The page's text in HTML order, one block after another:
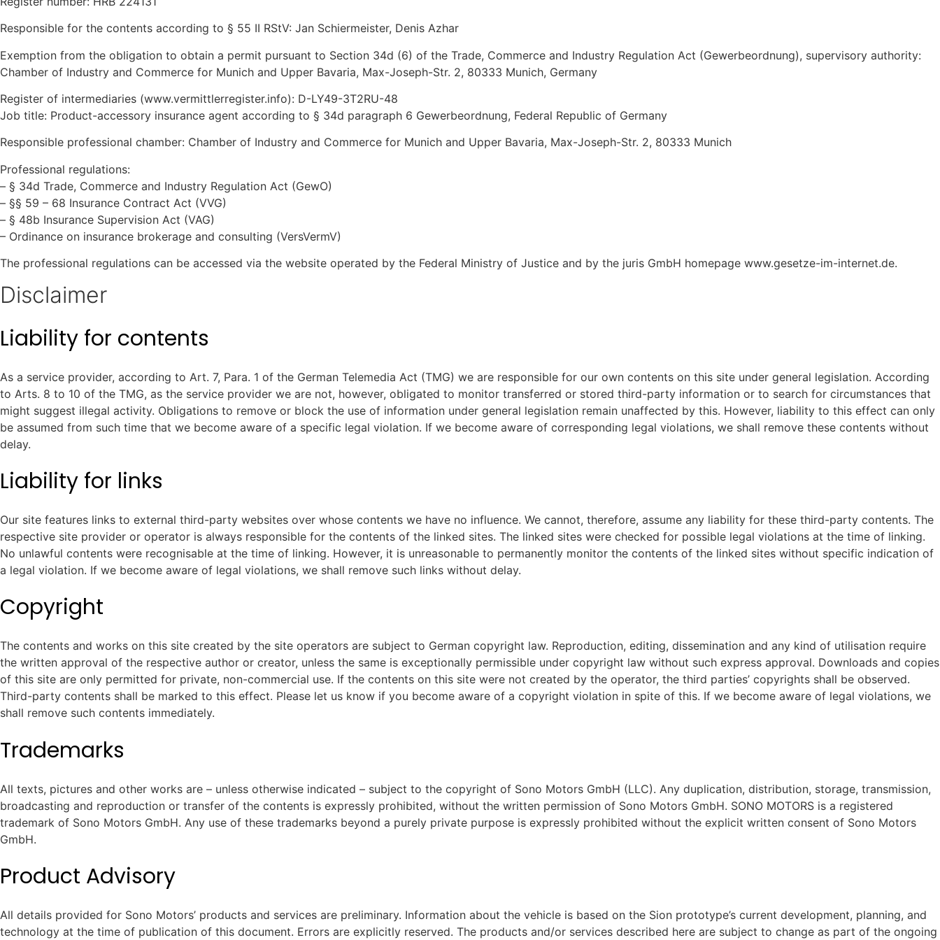
Responsible for the contents according to § 55 II RStV: Jan Schiermeister, Denis Azhar
Exemption from the obligation to obtain a permit pursuant to Section 34d (6) of the Trade, Commerce and Industry Regulation Act (Gewerbeordnung), supervisory authority:
Chamber of Industry and Commerce for Munich and Upper Bavaria, Max-Joseph-Str. 2, 80333 Munich, Germany
Register of intermediaries (www.vermittlerregister.info): D-LY49-3T2RU-48
Job title: Product-accessory insurance agent according to § 34d paragraph 6 Gewerbeordnung, Federal Republic of Germany
Responsible professional chamber: Chamber of Industry and Commerce for Munich and Upper Bavaria, Max-Joseph-Str. 2, 80333 Munich
Professional regulations:
– § 34d Trade, Commerce and Industry Regulation Act (GewO)
– §§ 59 – 68 Insurance Contract Act (VVG)
– § 48b Insurance Supervision Act (VAG)
– Ordinance on insurance brokerage and consulting (VersVermV)
The professional regulations can be accessed via the website operated by the Federal Ministry of Justice and by the juris GmbH homepage www.gesetze-im-internet.de.
Disclaimer
Liability for contents
As a service provider, according to Art. 7, Para. 1 of the German Telemedia Act (TMG) we are responsible for our own contents on this site under general legislation. According
to Arts. 8 to 10 of the TMG, as the service provider we are not, however, obligated to monitor transferred or stored third-party information or to search for circumstances that
might suggest illegal activity. Obligations to remove or block the use of information under general legislation remain unaffected by this. However, liability to this effect can only
be assumed from such time that we become aware of a specific legal violation. If we become aware of corresponding legal violations, we shall remove these contents without
delay.
Liability for links
Our site features links to external third-party websites over whose contents we have no influence. We cannot, therefore, assume any liability for these third-party contents. The
respective site provider or operator is always responsible for the contents of the linked sites. The linked sites were checked for possible legal violations at the time of linking.
No unlawful contents were recognisable at the time of linking. However, it is unreasonable to permanently monitor the contents of the linked sites without specific indication of
a legal violation. If we become aware of legal violations, we shall remove such links without delay.
Copyright
The contents and works on this site created by the site operators are subject to German copyright law. Reproduction, editing, dissemination and any kind of utilisation require
the written approval of the respective author or creator, unless the same is exceptionally permissible under copyright law without such express approval. Downloads and copies
of this site are only permitted for private, non-commercial use. If the contents on this site were not created by the operator, the third parties’ copyrights shall be observed.
Third-party contents shall be marked to this effect. Please let us know if you become aware of a copyright violation in spite of this. If we become aware of legal violations, we
shall remove such contents immediately.
Trademarks
All texts, pictures and other works are – unless otherwise indicated – subject to the copyright of Sono Motors GmbH (LLC). Any duplication, distribution, storage, transmission,
broadcasting and reproduction or transfer of the contents is expressly prohibited, without the written permission of Sono Motors GmbH. SONO MOTORS is a registered
trademark of Sono Motors GmbH. Any use of these trademarks beyond a purely private purpose is expressly prohibited without the explicit written consent of Sono Motors
GmbH.
Product Advisory
All details provided for Sono Motors’ products and services are preliminary. Information about the vehicle is based on the Sion prototype’s current development, planning, and
technology at the time of publication of this document. Errors are explicitly reserved. The products and/or services described here are subject to change as part of the ongoing